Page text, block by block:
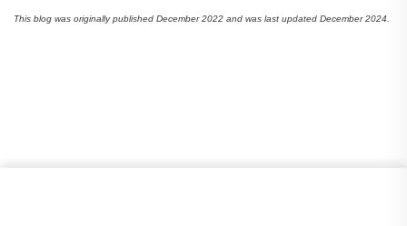
This blog was originally published December 2022 and was last updated December 2024.